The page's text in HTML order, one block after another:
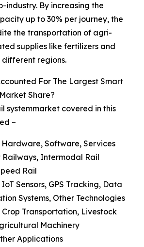
industry. By increasing the
up to 30% per journey, the
the transportation of agri-
supplies like fertilizers and
different regions.
For The Largest Smart
Share?
systemmarket covered in this
–
Hardware, Software, Services
Railways, Intermodal Rail
Rail
Sensors, GPS Tracking, Data
Systems, Other Technologies
Transportation, Livestock
Machinery
Applications